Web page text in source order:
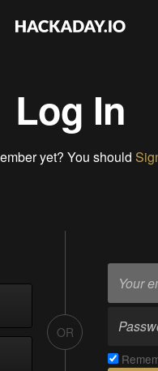
Log In
yet? You should
OR